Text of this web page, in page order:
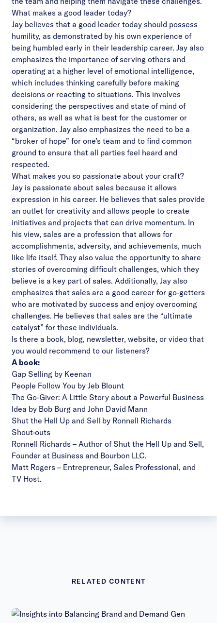
What makes a good leader today?
Jay believes that a good leader today should possess
humility, as demonstrated by his own experience of
being humbled early in their leadership career. Jay also
emphasizes the importance of serving others and
operating at a higher level of emotional intelligence,
which includes thinking carefully before making
decisions or reacting to situations. This involves
considering the perspectives and state of mind of
others, as well as what is best for the customer or
organization. Jay also emphasizes the need to be a
“broker of hope” for one’s team and to find common
ground to ensure that all parties feel heard and
respected.
What makes you so passionate about your craft?
Jay is passionate about sales because it allows
expression in his career. He believes that sales provide
an outlet for creativity and allows people to create
initiatives and projects that can drive momentum. In
his view, sales are a profession that allows for
accomplishments, adversity, and achievements, much
like life itself. They also value the opportunity to share
stories of overcoming difficult challenges, which they
believe is a key part of sales. Additionally, Jay also
emphasizes that sales are a good career for go-getters
who are motivated by success and enjoy overcoming
challenges. He believes that sales are the “ultimate
catalyst” for these individuals.
Is there a book, blog, newsletter, website, or video that
you would recommend to our listeners?
A book:
Gap Selling by Keenan
People Follow You by Jeb Blount
The Go-Giver: A Little Story about a Powerful Business
Idea by Bob Burg and John David Mann
Shut the Hell Up and Sell by Ronnell Richards
Shout-outs
Ronnell Richards – Author of Shut the Hell Up and Sell,
Founder at Business and Bourbon LLC.
Matt Rogers – Entrepreneur, Sales Professional, and
TV Host.
RELATED CONTENT